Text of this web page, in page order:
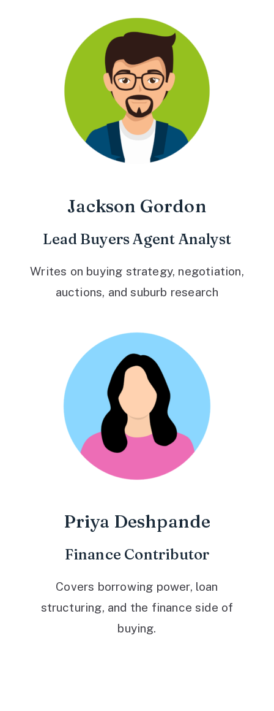
Jackson Gordon
Lead Buyers Agent Analyst
Writes on buying strategy, negotiation,
auctions, and suburb research
Priya Deshpande
Finance Contributor
Covers borrowing power, loan
structuring, and the finance side of
buying.